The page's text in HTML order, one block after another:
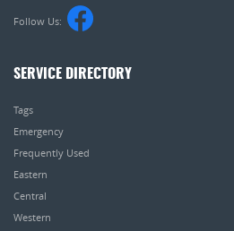
Follow Us:
SERVICE DIRECTORY
Tags
Emergency
Frequently Used
Eastern
Central
Western